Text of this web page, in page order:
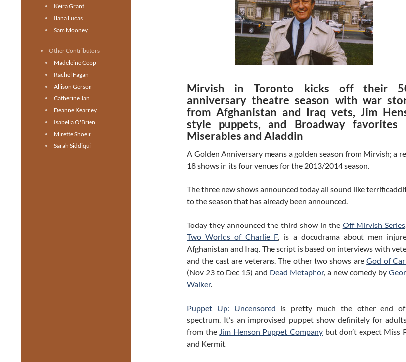
Mirvish in Toronto kicks off their
anniversary theatre season with war
from Afghanistan and Iraq vets, Jim
style puppets, and Broadway favorites
Miserables and Aladdin
A Golden Anniversary means a golden season from Mirvish; a
18 shows in its four venues for the 2013/2014 season.
The three new shows announced today all sound like
to the season that has already been announced.
Today they announced the third show in the Off Mirvish Series
Two Worlds of Charlie F, is a docudrama about men
Afghanistan and Iraq. The script is based on interviews with
and the cast are veterans. The other two shows areGod of
(Nov 23 to Dec 15) and Dead Metaphor, a new comedy by
Walker.
Puppet Up: Uncensored is pretty much the other end
spectrum. It’s an improvised puppet show definitely for
from the Jim Henson Puppet Company but don’t expect Miss
and Kermit.
Keira Grant
Ilana Lucas
Sam Mooney
Other Contributors
Madeleine Copp
Rachel Fagan
Allison Gerson
Catherine Jan
Deanne Kearney
Isabella O'Brien
Mirette Shoeir
Sarah Siddiqui